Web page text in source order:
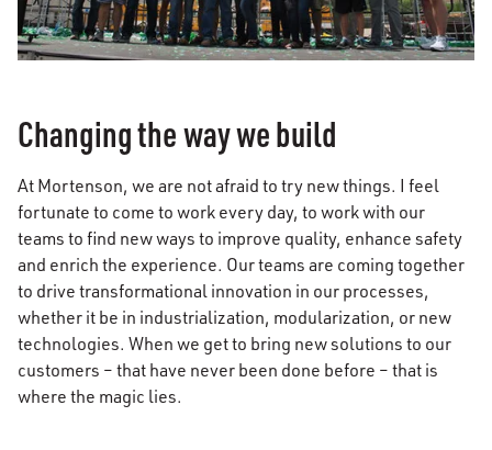
Changing the way we build
At Mortenson, we are not afraid to try new things. I feel
fortunate to come to work every day, to work with our
teams to find new ways to improve quality, enhance safety
and enrich the experience. Our teams are coming together
to drive transformational innovation in our processes,
whether it be in industrialization, modularization, or new
technologies. When we get to bring new solutions to our
customers – that have never been done before – that is
where the magic lies.